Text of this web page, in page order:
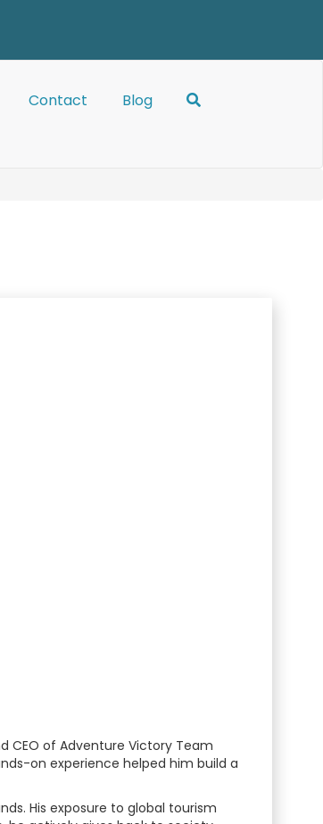
Contact Blog
CEO of Adventure Victory Team
on experience helped him build a
His exposure to global tourism